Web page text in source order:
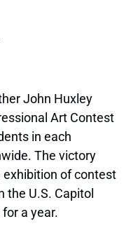
John Huxley
Art Contest
in each
The victory
exhibition of contest
the U.S. Capitol
a year.